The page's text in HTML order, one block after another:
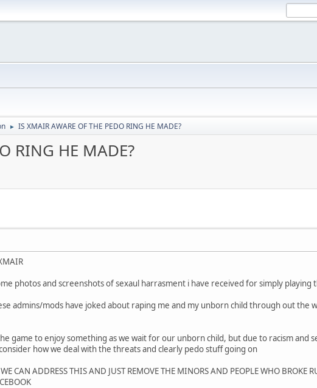
► IS XMAIR AWARE OF THE PEDO RING HE MADE?
RING HE MADE?
photos and screenshots of sexaul harrasment i have received for simply playing
admins/mods have joked about raping me and my unborn child through out the
game to enjoy something as we wait for our unborn child, but due to racism and
how we deal with the threats and clearly pedo stuff going on
CAN ADDRESS THIS AND JUST REMOVE THE MINORS AND PEOPLE WHO BROKE